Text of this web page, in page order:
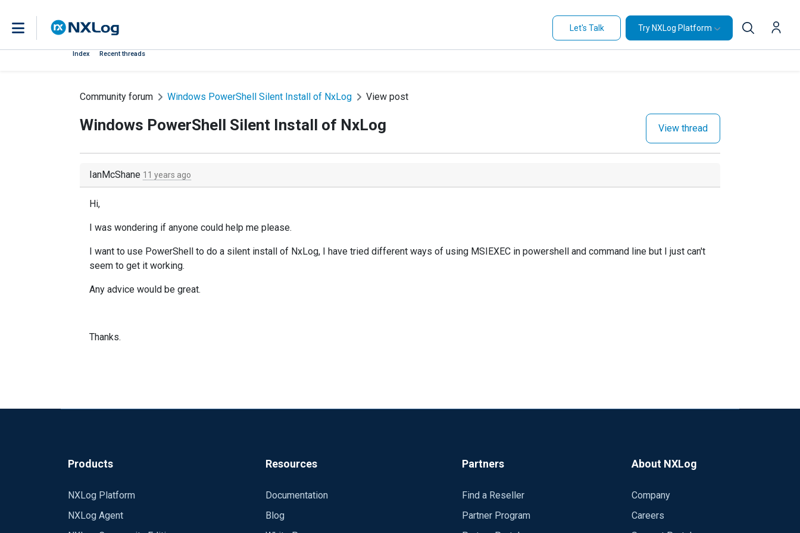
Let's Talk Try NXLog Platform
Index Recent threads
Community forum Windows PowerShell Silent Install of NxLog View post
Windows PowerShell Silent Install of NxLog View thread
IanMcShane 11 years ago
Hi,
I was wondering if anyone could help me please.
I want to use PowerShell to do a silent install of NxLog, I have tried different ways of using MSIEXEC in powershell and command line but I just can't
seem to get it working.
Any advice would be great.
Thanks.
Products
NXLog Platform
NXLog Agent
Resources
Documentation
Blog
Partners
Find a Reseller
Partner Program
About NXLog
Company
Careers